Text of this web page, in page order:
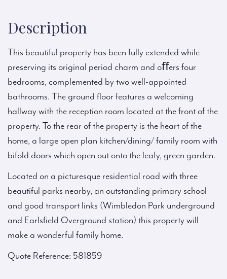
Description
This beautiful property has been fully extended while
preserving its original period charm and oﬀers four
bedrooms, complemented by two well-appointed
bathrooms. The ground floor features a welcoming
hallway with the reception room located at the front of the
property. To the rear of the property is the heart of the
home, a large open plan kitchen/dining/ family room with
bifold doors which open out onto the leafy, green garden.
Located on a picturesque residential road with three
beautiful parks nearby, an outstanding primary school
and good transport links (Wimbledon Park underground
and Earlsfield Overground station) this property will
make a wonderful family home.
Quote Reference: 581859